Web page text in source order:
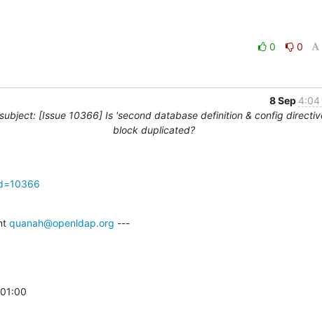
0
0
8 Sep 4:04
[Issue 10366] Is 'second database definition & config
block duplicated?
quanah@openldap.org ---